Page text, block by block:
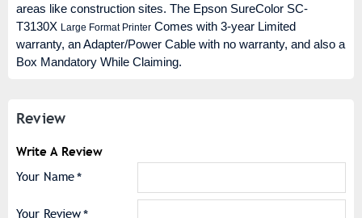
areas like construction sites. The Epson SureColor SC-
T3130X Large Format Printer Comes with 3-year Limited
warranty, an Adapter/Power Cable with no warranty, and also a
Box Mandatory While Claiming.
Review
Write A Review
Your Name
Your Review